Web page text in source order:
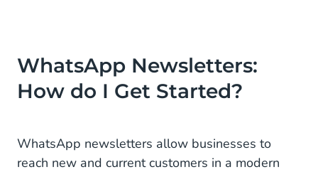
WhatsApp Newsletters:
How do I Get Started?
WhatsApp newsletters allow businesses to
reach new and current customers in a modern